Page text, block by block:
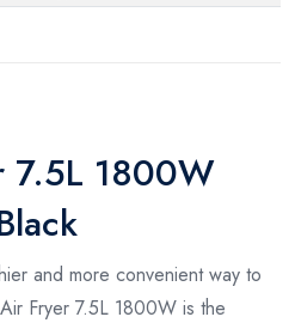
7.5L 1800W
and more convenient way to
Fryer 7.5L 1800W is the